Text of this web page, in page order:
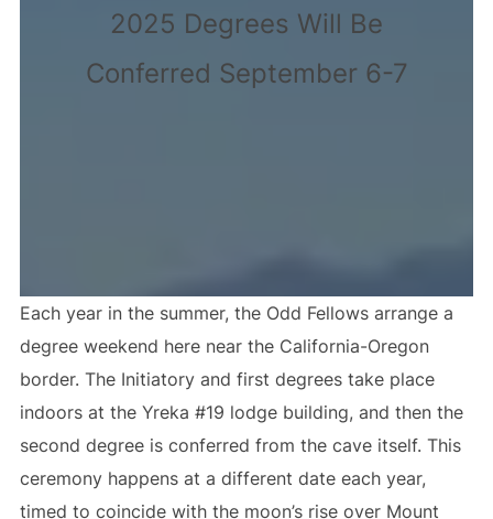
2025 Degrees Will Be
Conferred September 6-7
Each year in the summer, the Odd Fellows arrange a
degree weekend here near the California-Oregon
border. The Initiatory and first degrees take place
indoors at the Yreka #19 lodge building, and then the
second degree is conferred from the cave itself. This
ceremony happens at a different date each year,
timed to coincide with the moon’s rise over Mount